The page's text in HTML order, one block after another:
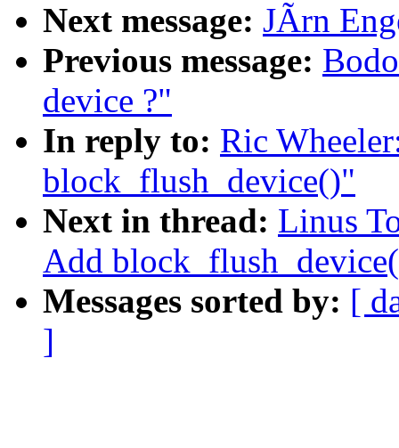
Next message: JÃrn
Previous message:
device ?"
In reply to: Ric
block_flush_device()"
Next in thread: Linus
Add
Messages sorted by: [
]